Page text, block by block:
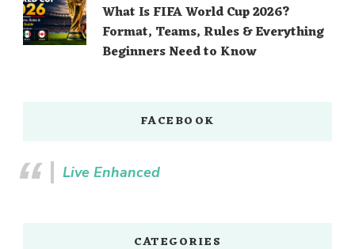
What Is FIFA World Cup 2026?
Format, Teams, Rules & Everything
Beginners Need to Know
FACEBOOK
Live Enhanced
CATEGORIES